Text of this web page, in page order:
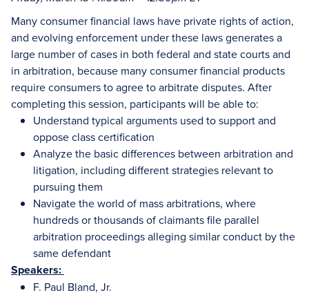
Many consumer financial laws have private rights of action,
and evolving enforcement under these laws generates a
large number of cases in both federal and state courts and
in arbitration, because many consumer financial products
require consumers to agree to arbitrate disputes. After
completing this session, participants will be able to:
Understand typical arguments used to support and
oppose class certification
Analyze the basic differences between arbitration and
litigation, including different strategies relevant to
pursuing them
Navigate the world of mass arbitrations, where
hundreds or thousands of claimants file parallel
arbitration proceedings alleging similar conduct by the
same defendant
Speakers:
F. Paul Bland, Jr.